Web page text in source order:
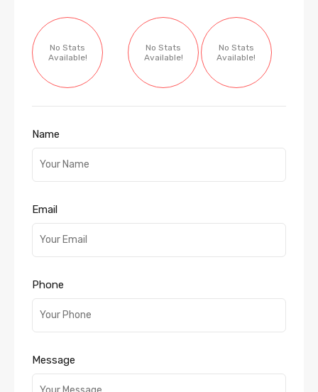
No Stats
Available!
No Stats
Available!
No Stats
Available!
Name
Email
Phone
Message